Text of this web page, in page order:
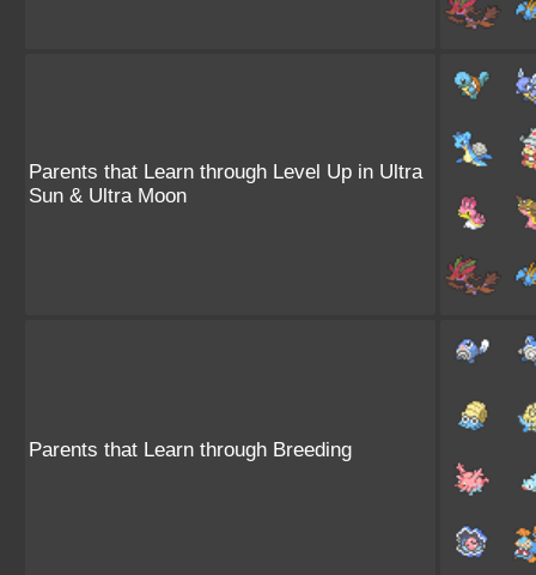
Parents that Learn through Level Up in Ultra
Sun & Ultra Moon
Parents that Learn through Breeding